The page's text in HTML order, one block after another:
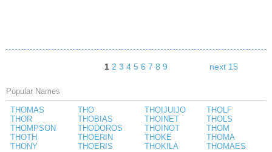
1 2 3 4 5 6 7 8 9 next 15
Popular Names
THOMAS
THOR
THOMPSON
THOTH
THONY
THO
THOBIAS
THODOROS
THOERIN
THOERIS
THOIJUIJO
THOINET
THOINOT
THOKE
THOKILA
THOLF
THOLS
THOM
THOMA
THOMAES